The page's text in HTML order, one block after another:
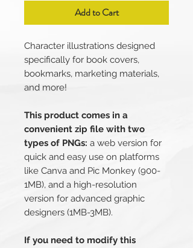
Add to Cart
Character illustrations designed
specifically for book covers,
bookmarks, marketing materials,
and more!
This product comes in a
convenient zip file with two
types of PNGs: a web version for
quick and easy use on platforms
like Canva and Pic Monkey (900-
1MB), and a high-resolution
version for advanced graphic
designers (1MB-3MB).
If you need to modify this